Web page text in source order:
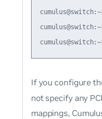
If you configure
not specify any
mappings,